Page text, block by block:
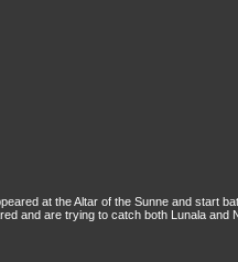
at the Altar of the Sunne and start
and are trying to catch both Lunala